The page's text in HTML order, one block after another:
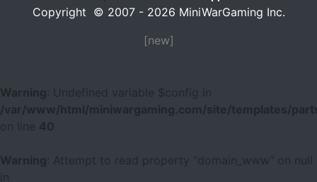
Copyright © 2007 - 2026 MiniWarGaming Inc.
[new]
Warning
: Undefined variable $config in
/var/www/html/miniwargaming.com/site/templates/
40
Warning
: Attempt to read property "domain_www" on null